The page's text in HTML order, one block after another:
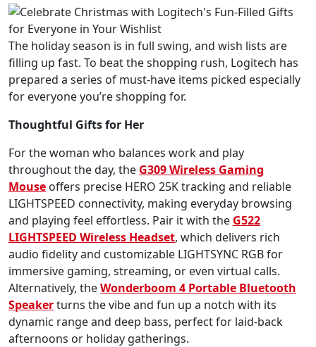
The holiday season is in full swing, and wish lists are
filling up fast. To beat the shopping rush, Logitech has
prepared a series of must-have items picked especially
for everyone you’re shopping for.
Thoughtful Gifts for Her
For the woman who balances work and play
throughout the day, the G309 Wireless Gaming
Mouse offers precise HERO 25K tracking and reliable
LIGHTSPEED connectivity, making everyday browsing
and playing feel effortless. Pair it with the G522
LIGHTSPEED Wireless Headset, which delivers rich
audio fidelity and customizable LIGHTSYNC RGB for
immersive gaming, streaming, or even virtual calls.
Alternatively, theWonderboom 4 Portable Bluetooth
Speakerturns the vibe and fun up a notch with its
dynamic range and deep bass, perfect for laid-back
afternoons or holiday gatherings.